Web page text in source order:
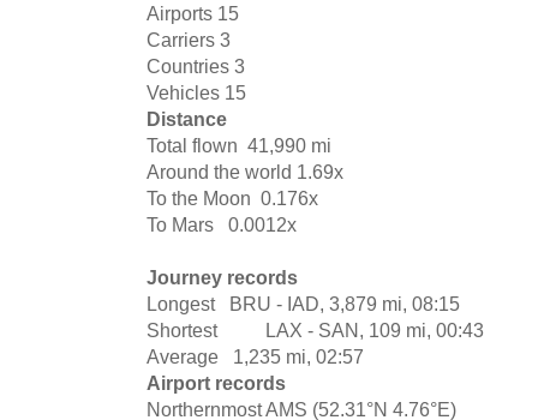
Airports 15
Carriers 3
Countries 3
Vehicles 15
Distance
Total flown 41,990 mi
Around the world 1.69x
To the Moon 0.176x
To Mars
0.0012x
Journey records
Longest
BRU - IAD, 3,879 mi, 08:15
Shortest
LAX - SAN, 109 mi, 00:43
Average
1,235 mi, 02:57
Airport records
NorthernmostAMS (52.31°N 4.76°E)